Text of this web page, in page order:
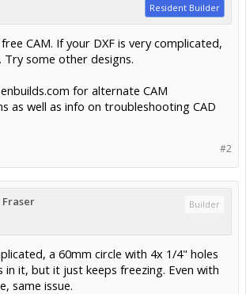
Resident Builder
CAM. If your DXF is very complicated,
Try some other designs.
for alternate CAM
as well as info on troubleshooting CAD
#2
Builder
a 60mm circle with 4x 1/4" holes
in it, but it just keeps freezing. Even with
same issue.